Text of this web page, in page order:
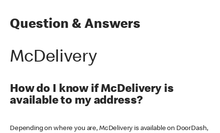
Question & Answers
McDelivery
How do I know if McDelivery is
available to my address?
Depending on where you are, McDelivery is available on DoorDash,